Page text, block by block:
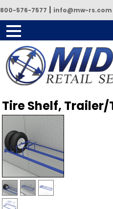
800-576-7577 | info@mw-rs.com
Powered by
Tire Shelf,